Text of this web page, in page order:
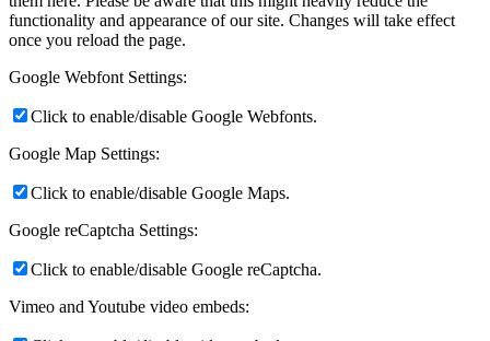
functionality and appearance of our site. Changes will take effect
once you reload the page.
Google Webfont Settings:
Click to enable/disable Google Webfonts.
Google Map Settings:
Click to enable/disable Google Maps.
Google reCaptcha Settings:
Click to enable/disable Google reCaptcha.
Vimeo and Youtube video embeds: